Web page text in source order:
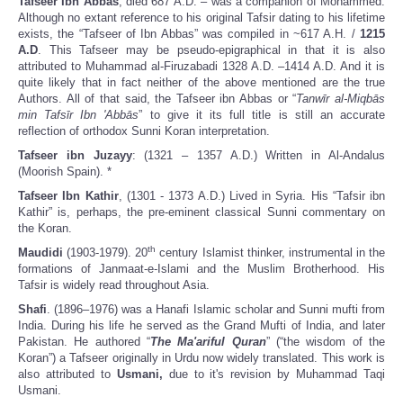
Although no extant reference to his original Tafsir dating to his lifetime
exists, the “Tafseer of Ibn Abbas” was compiled in ~617 A.H. / 1215
A.D. This Tafseer may be pseudo-epigraphical in that it is also
attributed to Muhammad al-Firuzabadi 1328 A.D. –1414 A.D. And it is
quite likely that in fact neither of the above mentioned are the true
Authors. All of that said, the Tafseer ibn Abbas or “Tanwīr al-Miqbās
min Tafsīr Ibn 'Abbās” to give it its full title is still an accurate
reflection of orthodox Sunni Koran interpretation.
Tafseer ibn Juzayy: (1321 – 1357 A.D.) Written in Al-Andalus
(Moorish Spain). *
Tafseer Ibn Kathir, (1301 - 1373 A.D.) Lived in Syria. His “Tafsir ibn
Kathir” is, perhaps, the pre-eminent classical Sunni commentary on
the Koran.
Maudidi (1903-1979). 20th century Islamist thinker, instrumental in the
formations of Janmaat-e-Islami and the Muslim Brotherhood. His
Tafsir is widely read throughout Asia.
Shafi. (1896–1976) was a Hanafi Islamic scholar and Sunni mufti from
India. During his life he served as the Grand Mufti of India, and later
Pakistan. He authored “The Ma'ariful Quran” (“the wisdom of the
Koran”) a Tafseer originally in Urdu now widely translated. This work is
also attributed to Usmani, due to it's revision by Muhammad Taqi
Usmani.